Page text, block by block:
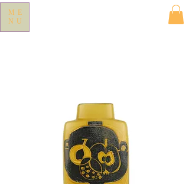
ME
NU